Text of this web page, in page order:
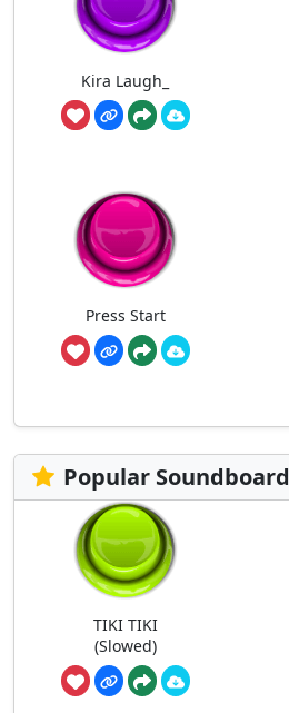
Kira Laugh_
Press Start
Popular Soundboard
TIKI TIKI
(Slowed)